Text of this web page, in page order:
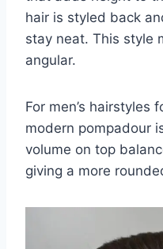
hair is styled back
stay neat. This style
angular.
For men’s hairstyles
modern pompadour
volume on top
giving a more